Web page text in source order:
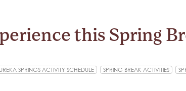
this Spring
SPRINGS ACTIVITY SCHEDULE SPRING BREAK ACTIVITIES